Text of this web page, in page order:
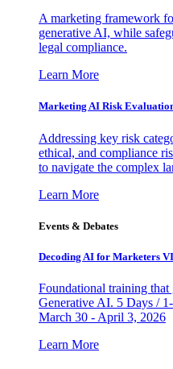
A marketing framework
generative AI, while
legal compliance.
Learn More
Marketing AI Risk
Addressing key risk
ethical, and compliance
to navigate the complex
Learn More
Events & Debates
Decoding AI for Marketers
Foundational training that
Generative AI. 5 Days /
March 30 - April 3, 2026
Learn More